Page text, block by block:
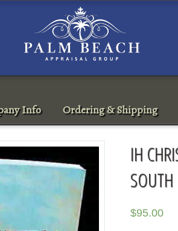
Info Ordering & Shipping
IH
$95.00